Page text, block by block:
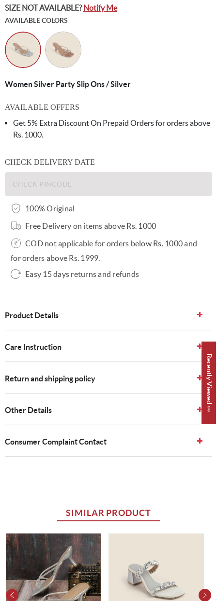
SIZE NOT AVAILABLE?Notify Me
AVAILABLE COLORS
Women Silver Party Slip Ons / Silver
AVAILABLE OFFERS
Get 5% Extra Discount On Prepaid Orders for orders above
Rs. 1000.
CHECK DELIVERY DATE
100% Original
Free Delivery on items above Rs. 1000
COD not applicable for orders below Rs. 1000 and
for orders above Rs. 1999.
Easy 15 days returns and refunds
Product Details
Care Instruction
Return and shipping policy
Other Details
Consumer Complaint Contact
SIMILAR PRODUCT
Recently Viewed 👀